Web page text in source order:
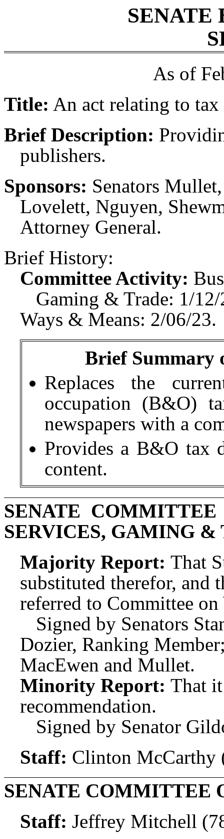
SENATE
As of
Title: An act relating to
Brief Description:
publishers.
Sponsors: Senators
Lovelett, Nguyen,
Attorney General.
Brief History:
Committee Activity:
Gaming & Trade: 1/
Ways & Means: 2/06/23.
Brief Summary
Replaces the
occupation (B&O)
newspapers with a
Provides a B&O tax
content.
SENATE
SERVICES, GAMING &
Majority Report: That
substituted therefor, and
referred to Committee
Signed by Senators
Dozier, Ranking
MacEwen and Mullet.
Minority Report: That
recommendation.
Signed by Senator
Staff: Clinton McCarthy
SENATE COMMITTEE
Staff: Jeffrey Mitchell